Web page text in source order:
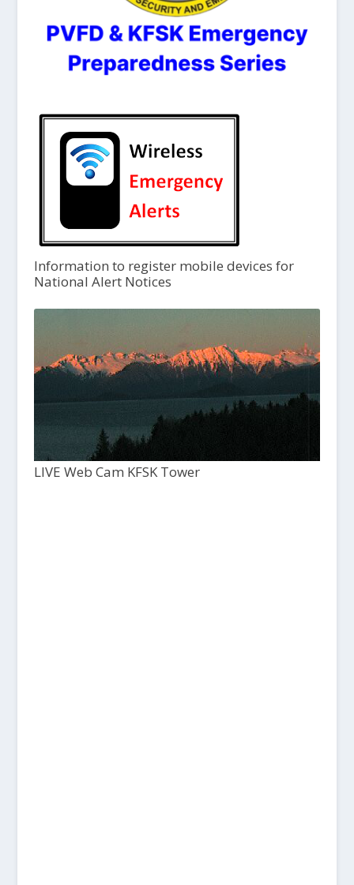
Information to register mobile devices for
National Alert Notices
LIVE Web Cam KFSK Tower